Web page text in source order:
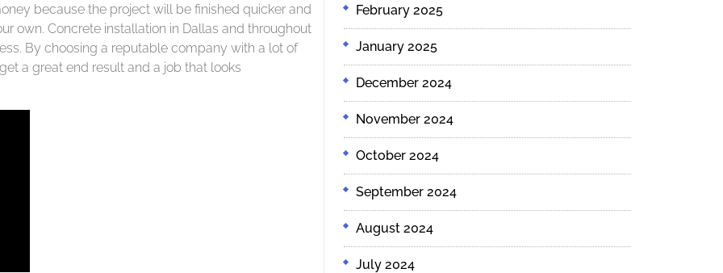
because the project will be finished quicker and
own. Concrete installation in Dallas and throughout
By choosing a reputable company with a lot of
a great end result and a job that looks
February 2025
January 2025
December 2024
November 2024
October 2024
September 2024
August 2024
July 2024